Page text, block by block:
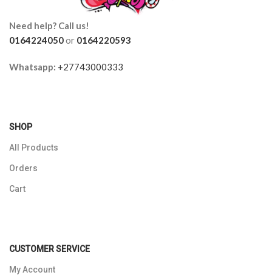
Need help? Call us!
0164224050or 0164220593
Whatsapp: +27743000333
SHOP
All Products
Orders
Cart
CUSTOMER SERVICE
My Account